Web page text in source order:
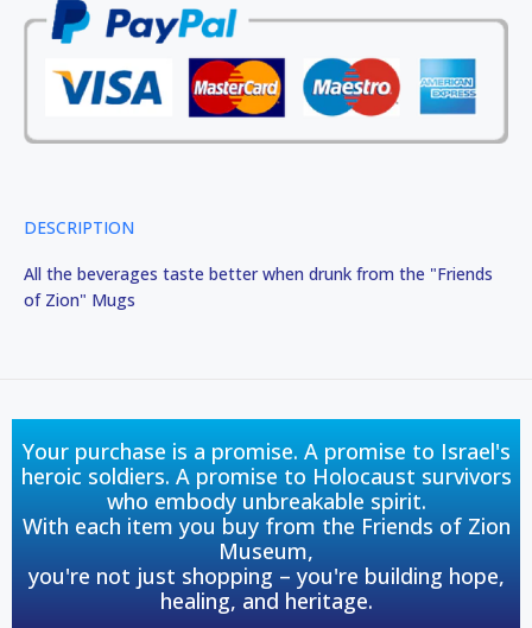
DESCRIPTION
All the beverages taste better when drunk from the "Friends
of Zion" Mugs
Your purchase is a promise. A promise to Israel's
heroic soldiers. A promise to Holocaust survivors
who embody unbreakable spirit.
With each item you buy from the Friends of Zion
Museum,
you're not just shopping – you're building hope,
healing, and heritage.